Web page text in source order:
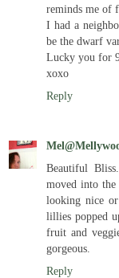
reminds me of
I had a
be the dwarf
Lucky you for
xoxo
Reply
Beautiful
moved into the
looking nice
lillies popped
fruit and
gorgeous.
Reply